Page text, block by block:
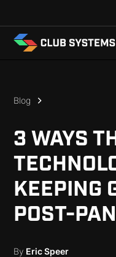
Blog
3 WAYS
KEEPING
POST-
By Eric Speer